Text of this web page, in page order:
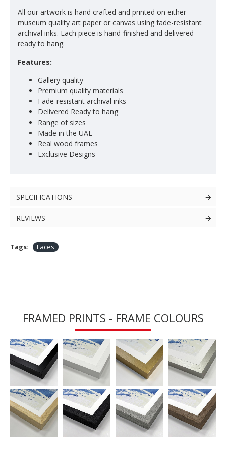
All our artwork is hand crafted and printed on either
museum quality art paper or canvas using fade-resistant
archival inks. Each piece is hand-finished and delivered
ready to hang.
Features:
Gallery quality
Premium quality materials
Fade-resistant archival inks
Delivered Ready to hang
Range of sizes
Made in the UAE
Real wood frames
Exclusive Designs
SPECIFICATIONS
REVIEWS
Tags: Faces
FRAMED PRINTS - FRAME COLOURS